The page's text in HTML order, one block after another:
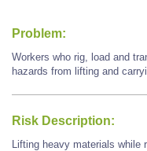
Problem:
Workers who rig, load and
hazards from lifting and
Risk Description:
Lifting heavy materials